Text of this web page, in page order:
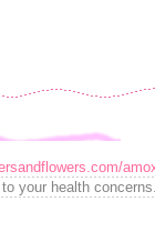
your health concerns.